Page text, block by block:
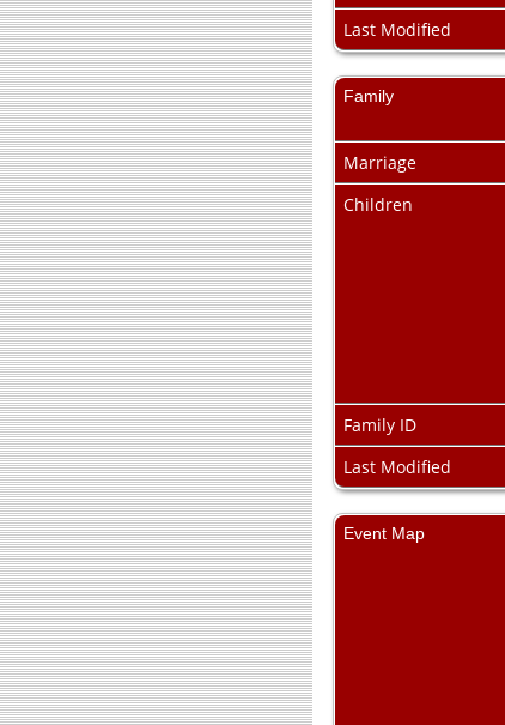
Last Modified
Family
Marriage
Children
Family ID
Last Modified
Event Map